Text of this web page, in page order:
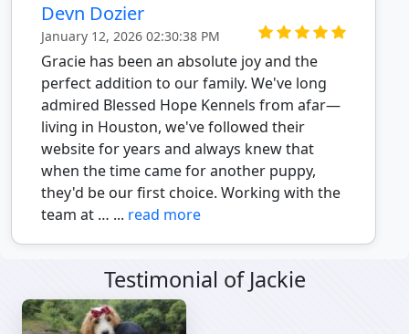
Devn Dozier
January 12, 2026 02:30:38 PM
Gracie has been an absolute joy and the
perfect addition to our family. We've long
admired Blessed Hope Kennels from afar—
living in Houston, we've followed their
website for years and always knew that
when the time came for another puppy,
they'd be our first choice. Working with the
team at … ... read more
Testimonial of Jackie